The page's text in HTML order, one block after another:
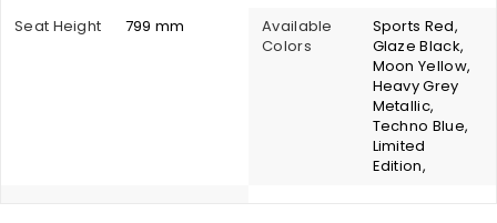
Seat Height
799 mm
Available
Colors
Sports Red,
Glaze Black,
Moon Yellow,
Heavy Grey
Metallic,
Techno Blue,
Limited
Edition,